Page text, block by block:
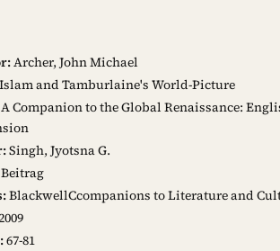
Archer, John Michael
Islam and Tamburlaine's World-Picture
A Companion to the Global Renaissance:
Singh, Jyotsna G.
Beitrag
BlackwellCcompanions to Literature and
67-81